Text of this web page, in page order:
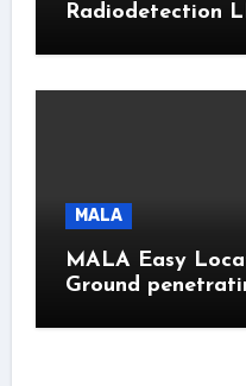
Radiodetection
MALA
MALA Easy
Ground